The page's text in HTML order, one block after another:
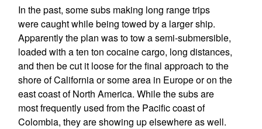
In the past, some subs making long range trips
were caught while being towed by a larger ship.
Apparently the plan was to tow a semi-submersible,
loaded with a ten ton cocaine cargo, long distances,
and then be cut it loose for the final approach to the
shore of California or some area in Europe or on the
east coast of North America. While the subs are
most frequently used from the Pacific coast of
Colombia, they are showing up elsewhere as well.